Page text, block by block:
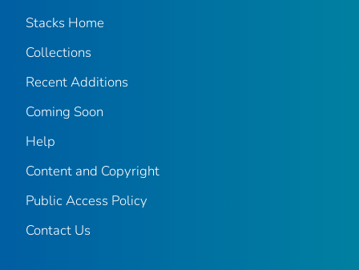
Stacks Home
Collections
Recent Additions
Coming Soon
Help
Content and Copyright
Public Access Policy
Contact Us